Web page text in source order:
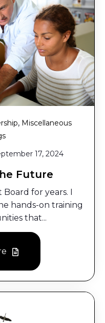
, Miscellaneous
17, 2024
Future
for years. I
hands-on training
that...